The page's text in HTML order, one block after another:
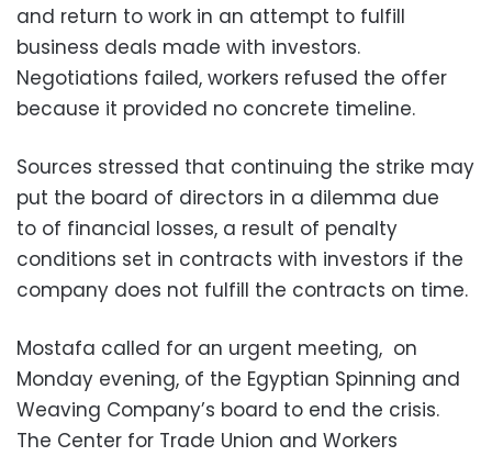
and return to work in an attempt to fulfill
business deals made with investors.
Negotiations failed, workers refused the offer
because it provided no concrete timeline.
Sources stressed that continuing the strike may
put the board of directors in a dilemma due
to of financial losses, a result of penalty
conditions set in contracts with investors if the
company does not fulfill the contracts on time.
Mostafa called for an urgent meeting, on
Monday evening, of the Egyptian Spinning and
Weaving Company’s board to end the crisis.
The Center for Trade Union and Workers